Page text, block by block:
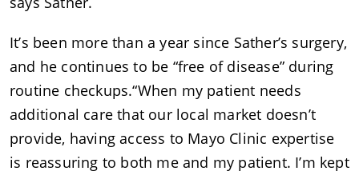
It’s been more than a year since Sather’s surgery,
and he continues to be “free of disease” during
routine checkups.“When my patient needs
additional care that our local market doesn’t
provide, having access to Mayo Clinic expertise
is reassuring to both me and my patient. I’m kept